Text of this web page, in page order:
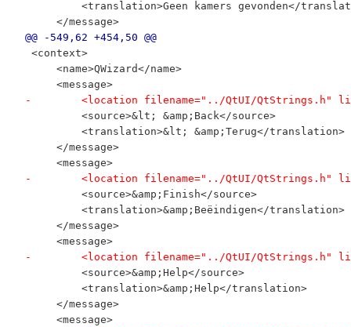
<translation>Geen kamers gevonden</
     </message>
@@ -549,62 +454,50 @@
<context>
     <name>QWizard</name>
     <message>
-        <location filename="../QtUI/QtStrings.h"
         <source>&lt; &amp;Back</source>
         <translation>&lt; &amp;Terug</translation>
     </message>
     <message>
-        <location filename="../QtUI/QtStrings.h"
         <source>&amp;Finish</source>
         <translation>&amp;Beëindigen</translation>
     </message>
     <message>
-        <location filename="../QtUI/QtStrings.h"
         <source>&amp;Help</source>
         <translation>&amp;Help</translation>
     </message>
     <message>